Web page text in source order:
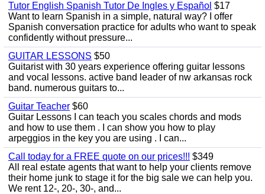
Tutor English Spanish Tutor De Ingles y Español $17
Want to learn Spanish in a simple, natural way? I offer
Spanish conversation practice for adults who want to speak
confidently without pressure...
GUITAR LESSONS $50
Guitarist with 30 years experience offering guitar lessons
and vocal lessons. active band leader of nw arkansas rock
band. numerous guitars to...
Guitar Teacher $60
Guitar Lessons I can teach you scales chords and mods
and how to use them . I can show you how to play
arpeggios in the key you are using . I can...
Call today for a FREE quote on our prices!!! $349
All real estate agents that want to help your clients remove
their home junk to stage it for the big sale we can help you.
We rent 12-, 20-, 30-, and...